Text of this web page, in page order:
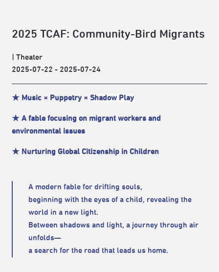
2025 TCAF: Community-Bird Migrants
| Theater
2025-07-22 - 2025-07-24
★ Music × Puppetry × Shadow Play
★ A fable focusing on migrant workers and
environmental issues
★ Nurturing Global Citizenship in Children
A modern fable for drifting souls,
beginning with the eyes of a child, revealing the
world in a new light.
Between shadows and light, a journey through air
unfolds—
a search for the road that leads us home.